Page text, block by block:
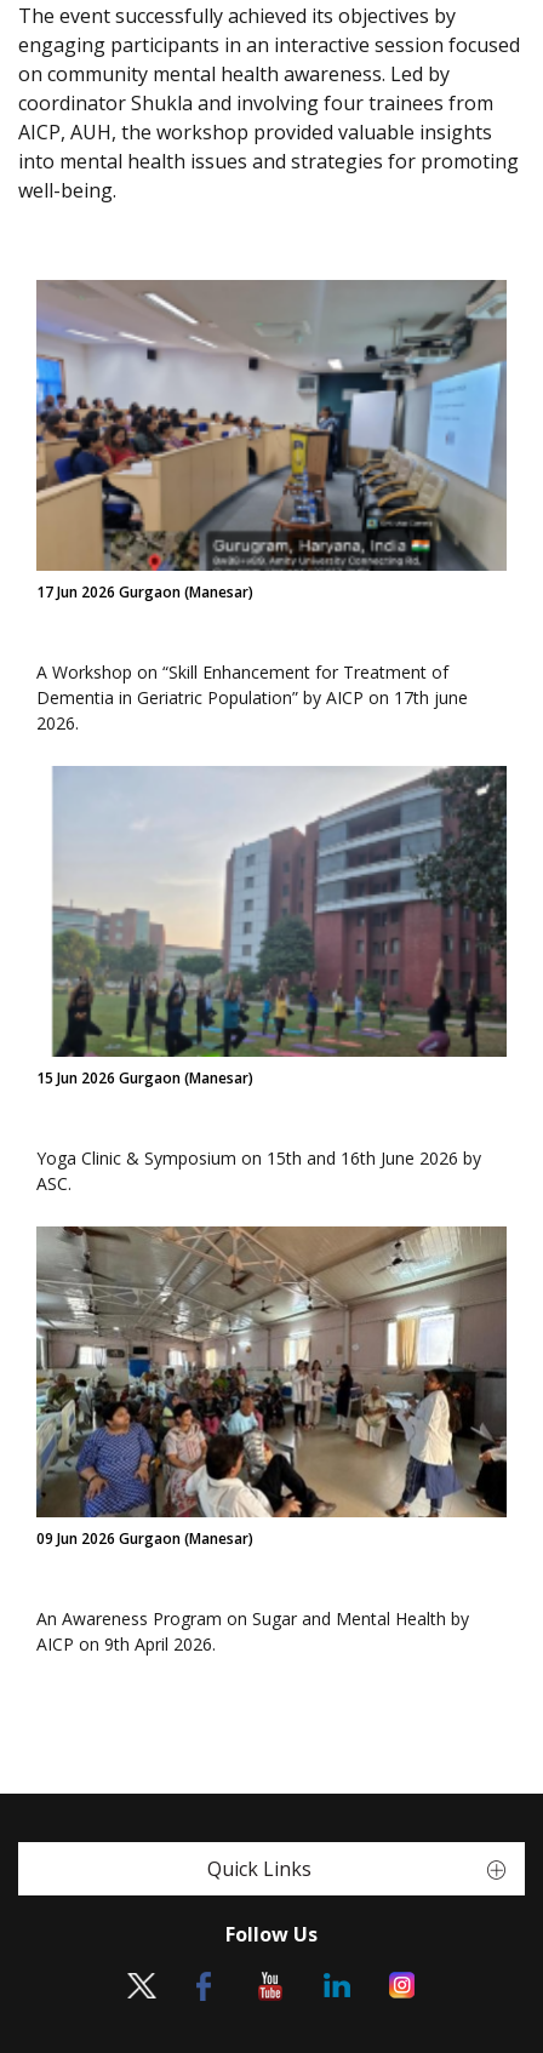
The event successfully achieved its objectives by
engaging participants in an interactive session focused
on community mental health awareness. Led by
coordinator Shukla and involving four trainees from
AICP, AUH, the workshop provided valuable insights
into mental health issues and strategies for promoting
well-being.
17 Jun 2026 Gurgaon (Manesar)
A Workshop on “Skill Enhancement for Treatment of
Dementia in Geriatric Population” by AICP on 17th june
2026.
15 Jun 2026 Gurgaon (Manesar)
Yoga Clinic & Symposium on 15th and 16th June 2026 by
ASC.
09 Jun 2026 Gurgaon (Manesar)
An Awareness Program on Sugar and Mental Health by
AICP on 9th April 2026.
Quick Links
Follow Us